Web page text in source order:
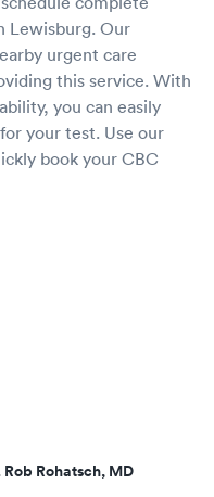
Lewisburg. Our
urgent care
this service. With
you can easily
your test. Use our
book your CBC
Rohatsch, MD